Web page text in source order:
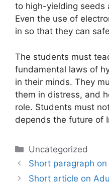
to high-yielding seeds
Even the use of
in so that they can
The students must
fundamental laws of
in their minds. They
them in distress, and
role. Students must
depends the future of
Categories
Uncategorized
Short paragraph
Short article on